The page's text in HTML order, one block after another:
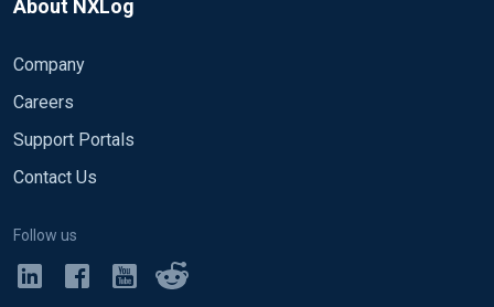
About NXLog
Company
Careers
Support Portals
Contact Us
Follow us